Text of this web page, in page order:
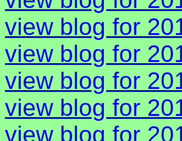
view blog for
view blog for
view blog for
view blog for
view blog for